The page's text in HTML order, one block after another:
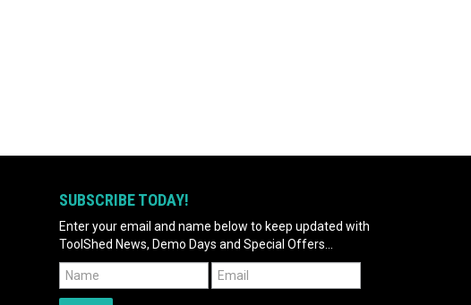
SUBSCRIBE TODAY!
Enter your email and name below to keep updated with
ToolShed News, Demo Days and Special Offers...